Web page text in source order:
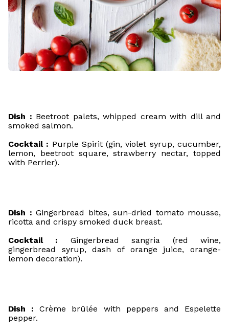
Dish : Beetroot palets, whipped cream with dill and
smoked salmon.
Cocktail : Purple Spirit (gin, violet syrup, cucumber,
lemon, beetroot square, strawberry nectar, topped
with Perrier).
Dish : Gingerbread bites, sun-dried tomato mousse,
ricotta and crispy smoked duck breast.
Cocktail : Gingerbread sangria (red wine,
gingerbread syrup, dash of orange juice, orange-
lemon decoration).
Dish : Crème brûlée with peppers and Espelette
pepper.